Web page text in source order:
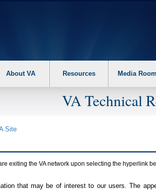
About VA Resources Media Room
VA Technical
Site
exiting the VAnetwork upon selecting the hyperlink
that may be of interest to our users. The